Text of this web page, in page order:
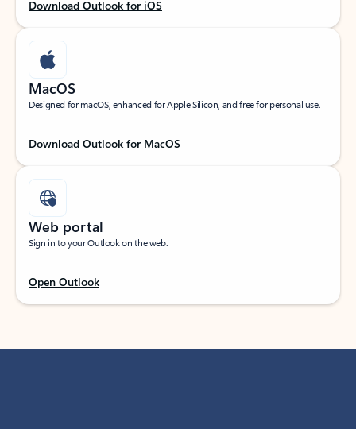
Download Outlook for iOS
MacOS
Designed for macOS, enhanced for Apple Silicon, and free for personal use.
Download Outlook for MacOS
Web portal
Sign in to your Outlook on the web.
Open Outlook